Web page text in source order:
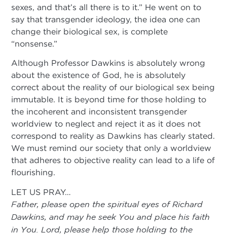
sexes, and that’s all there is to it.” He went on to
say that transgender ideology, the idea one can
change their biological sex, is complete
“nonsense.”
Although Professor Dawkins is absolutely wrong
about the existence of God, he is absolutely
correct about the reality of our biological sex being
immutable. It is beyond time for those holding to
the incoherent and inconsistent transgender
worldview to neglect and reject it as it does not
correspond to reality as Dawkins has clearly stated.
We must remind our society that only a worldview
that adheres to objective reality can lead to a life of
flourishing.
LET US PRAY…
Father, please open the spiritual eyes of Richard
Dawkins, and may he seek You and place his faith
in You. Lord, please help those holding to the